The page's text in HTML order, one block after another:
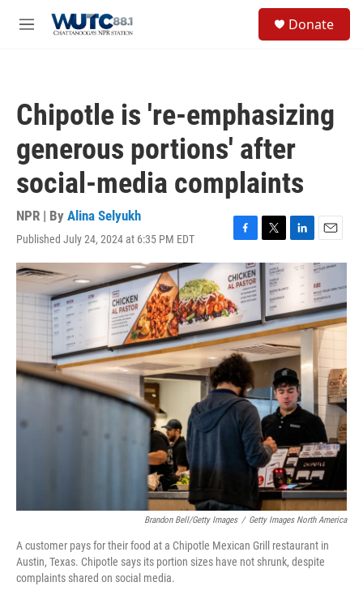
M
Donate
Chipotle is 're-emphasizing
generous portions' after
social-media complaints
NPR | By Alina Selyukh
Published July 24, 2024 at 6:35 PM EDT
F
a
c
e
b
o
o
k
T
w
e
r
L
i
n
d
I
n
E
m
a
i
l
Brandon Bell/Getty Images / Getty Images North America
A customer pays for their food at a Chipotle Mexican Grill restaurant in
Austin, Texas. Chipotle says its portion sizes have not shrunk, despite
complaints shared on social media.